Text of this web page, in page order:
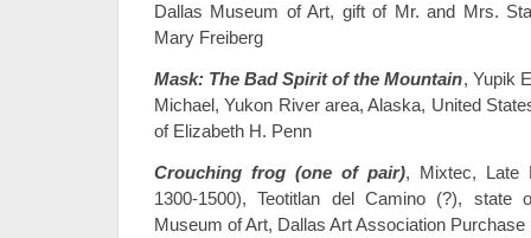
Dallas Museum of Art, gift of Mr. and Mrs.
Mary Freiberg
Mask: The Bad Spirit of the Mountain, Yupik
Michael, Yukon River area, Alaska, United
of Elizabeth H. Penn
Crouching frog (one of pair), Mixtec, Late
1300-1500), Teotitlan del Camino (?), state
Museum of Art, Dallas Art Association Purchase